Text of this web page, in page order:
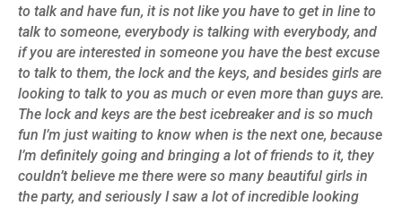
to talk and have fun, it is not like you have to get in line to
talk to someone, everybody is talking with everybody, and
if you are interested in someone you have the best excuse
to talk to them, the lock and the keys, and besides girls are
looking to talk to you as much or even more than guys are.
The lock and keys are the best icebreaker and is so much
fun I’m just waiting to know when is the next one, because
I’m definitely going and bringing a lot of friends to it, they
couldn’t believe me there were so many beautiful girls in
the party, and seriously I saw a lot of incredible looking